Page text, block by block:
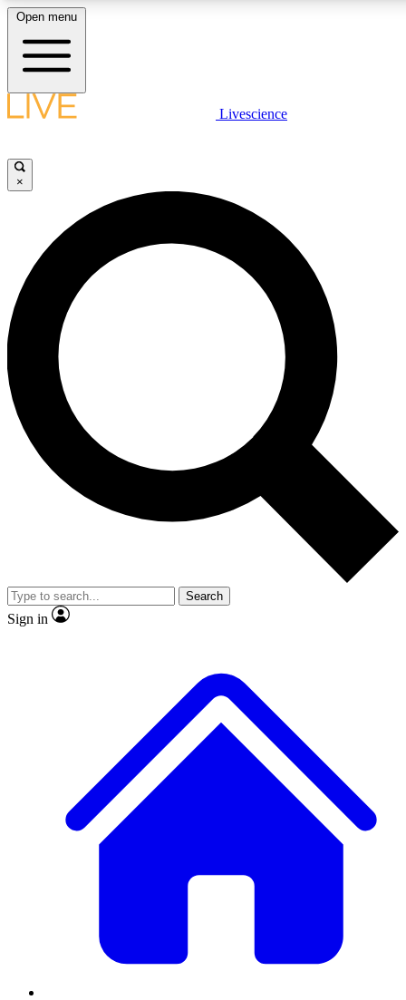
LIVE SCIENCE PLUS
JOIN FREE
LIVE SCIENCE PRO
Unlimited access to our exclusive features, expert analysis and in-depth
interviews, all ad-free
Exclusive, original
Member-only
JOIN LIVE SCIENCE PRO
Open menu
Livescience
×
Search
Sign in